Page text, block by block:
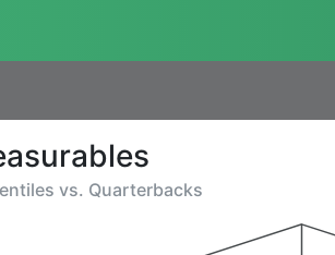
vs. Quarterbacks